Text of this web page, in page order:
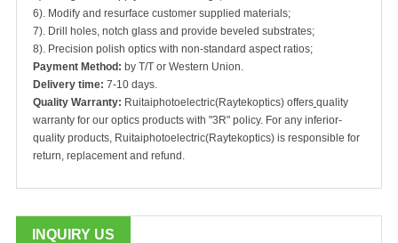
6). Modify and resurface customer supplied materials;
7). Drill holes, notch glass and provide beveled substrates;
8). Precision polish optics with non-standard aspect ratios;
Payment Method: by T/T or Western Union.
Delivery time: 7-10 days.
Quality Warranty: Ruitaiphotoelectric(Raytekoptics) offers quality
warranty for our optics products with "3R" policy. For any inferior-
quality products, Ruitaiphotoelectric(Raytekoptics) is responsible for
return, replacement and refund.
INQUIRY US